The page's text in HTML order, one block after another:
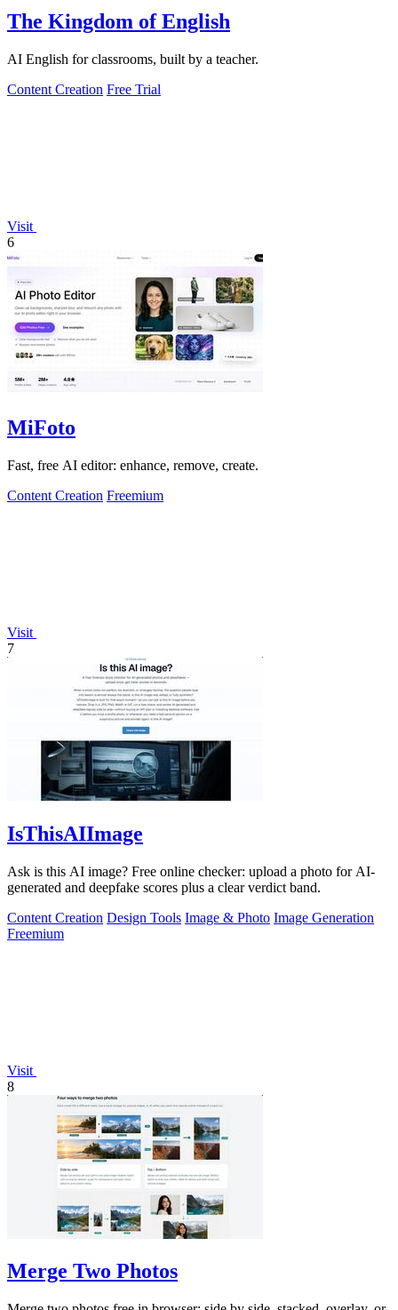
The Kingdom of English
AI English for classrooms, built by a teacher.
Content Creation Free Trial
Visit
6
MiFoto
Fast, free AI editor: enhance, remove, create.
Content Creation Freemium
Visit
7
IsThisAIImage
Ask is this AI image? Free online checker: upload a photo for AI-
generated and deepfake scores plus a clear verdict band.
Content Creation Design Tools Image & Photo Image Generation
Freemium
Visit
8
Merge Two Photos